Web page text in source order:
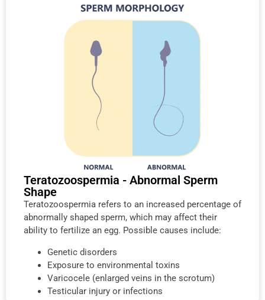
Teratozoospermia - Abnormal Sperm
Shape
Teratozoospermia refers to an increased percentage of
abnormally shaped sperm, which may affect their
ability to fertilize an egg. Possible causes include:
Genetic disorders
Exposure to environmental toxins
Varicocele (enlarged veins in the scrotum)
Testicular injury or infections